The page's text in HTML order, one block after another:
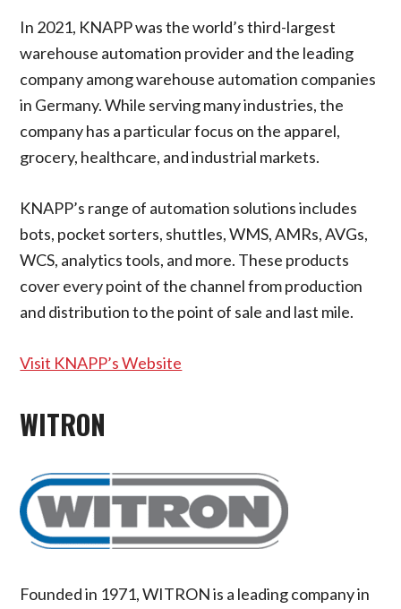
In 2021, KNAPP was the world’s third-largest
warehouse automation provider and the leading
company among warehouse automation companies
in Germany. While serving many industries, the
company has a particular focus on the apparel,
grocery, healthcare, and industrial markets.
KNAPP’s range of automation solutions includes
bots, pocket sorters, shuttles, WMS, AMRs, AVGs,
WCS, analytics tools, and more. These products
cover every point of the channel from production
and distribution to the point of sale and last mile.
Visit KNAPP’s Website
WITRON
Founded in 1971, WITRON is a leading company in